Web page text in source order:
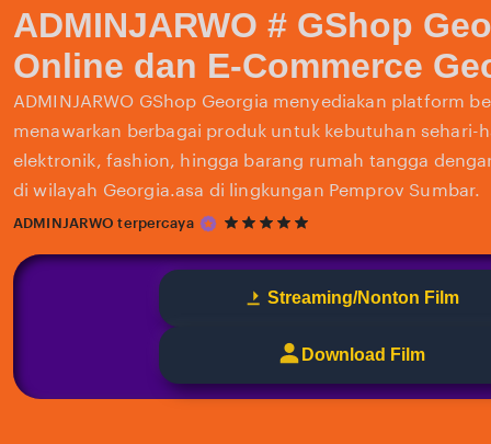
ADMINJARWO # GShop
Online dan E-Commerce
ADMINJARWO GShop Georgia menyediakan platform
menawarkan berbagai produk untuk kebutuhan sehari-
elektronik, fashion, hingga barang rumah tangga
di wilayah Georgia.asa di lingkungan Pemprov Sumbar.
ADMINJARWO terpercaya
5
of
stars Streaming/Nonton Film
Download Film